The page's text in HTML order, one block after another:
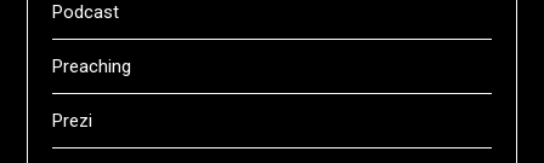
Podcast
Preaching
Prezi